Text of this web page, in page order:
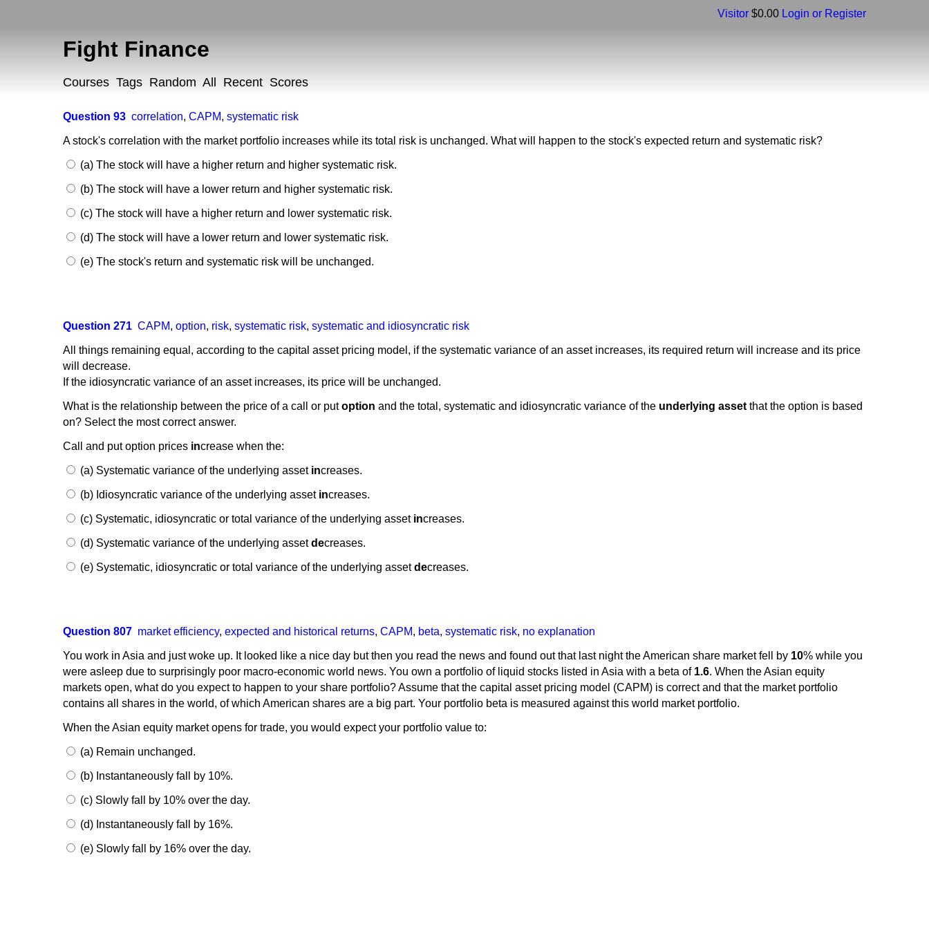
Visitor $0.00 Login or Register
Fight Finance
Courses Tags Random All Recent Scores
Question 93 correlation,CAPM,systematic risk
A stock's correlation with the market portfolio increases while its total risk is unchanged. What will happen to the stock's expected return and systematic risk?
(a) The stock will have a higher return and higher systematic risk.
(b) The stock will have a lower return and higher systematic risk.
(c) The stock will have a higher return and lower systematic risk.
(d) The stock will have a lower return and lower systematic risk.
(e) The stock's return and systematic risk will be unchanged.
Question 271 CAPM,option, risk,systematic risk,systematic and idiosyncratic risk
All things remaining equal, according to the capital asset pricing model, if the systematic variance of an asset increases, its required return will increase and its price
will decrease.
If the idiosyncratic variance of an asset increases, its price will be unchanged.
What is the relationship between the price of a call or putoption and the total, systematic and idiosyncratic variance of the underlying assetthat the option is based
on? Select the most correct answer.
Call and put option prices increase when the:
(a) Systematic variance of the underlying asset increases.
(b) Idiosyncratic variance of the underlying asset increases.
(c) Systematic, idiosyncratic or total variance of the underlying asset increases.
(d) Systematic variance of the underlying assetdecreases.
(e) Systematic, idiosyncratic or total variance of the underlying assetdecreases.
Question 807 market efficiency,expected and historical returns,CAPM, beta,systematic risk, no explanation
You work in Asia and just woke up. It looked like a nice day but then you read the news and found out that last night the American share market fell by 10% while you
were asleep due to surprisingly poor macro-economic world news. You own a portfolio of liquid stocks listed in Asia with a beta of 1.6. When the Asian equity
markets open, what do you expect to happen to your share portfolio? Assume that the capital asset pricing model (CAPM) is correct and that the market portfolio
contains all shares in the world, of which American shares are a big part. Your portfolio beta is measured against this world market portfolio.
When the Asian equity market opens for trade, you would expect your portfolio value to:
(a) Remain unchanged.
(b) Instantaneously fall by 10%.
(c) Slowly fall by 10% over the day.
(d) Instantaneously fall by 16%.
(e) Slowly fall by 16% over the day.